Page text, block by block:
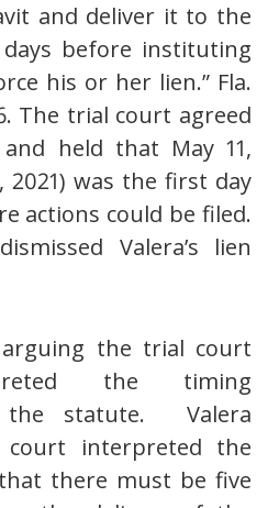
and deliver it to the
before instituting
his or her lien.” Fla.
The trial court agreed
held that May 11,
2021) was the first day
actions could be filed.
Valera’s lien
arguing the trial court
the timing
the statute. Valera
interpreted the
there must be five